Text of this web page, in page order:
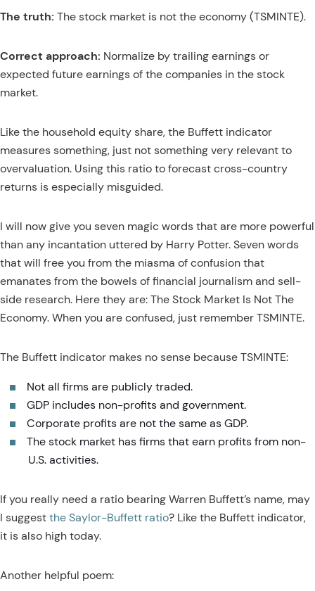
The truth: The stock market is not the economy (TSMINTE).
Correct approach: Normalize by trailing earnings or
expected future earnings of the companies in the stock
market.
Like the household equity share, the Buffett indicator
measures something, just not something very relevant to
overvaluation. Using this ratio to forecast cross-country
returns is especially misguided.
I will now give you seven magic words that are more powerful
than any incantation uttered by Harry Potter. Seven words
that will free you from the miasma of confusion that
emanates from the bowels of financial journalism and sell-
side research. Here they are: The Stock Market Is Not The
Economy. When you are confused, just remember TSMINTE.
The Buffett indicator makes no sense because TSMINTE:
Not all firms are publicly traded.
GDP includes non-profits and government.
Corporate profits are not the same as GDP.
The stock market has firms that earn profits from non-
U.S. activities.
If you really need a ratio bearing Warren Buffett’s name, may
I suggestthe Saylor-Buffett ratio? Like the Buffett indicator,
it is also high today.
Another helpful poem: